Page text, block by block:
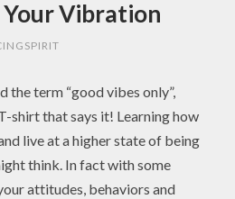
Your Vibration
the term “good vibes only”,
shirt that says it! Learning how
live at a higher state of being
think. In fact with some
attitudes, behaviors and